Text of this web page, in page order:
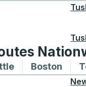
Montreal
to and from
Bus routes to
Boston Bus